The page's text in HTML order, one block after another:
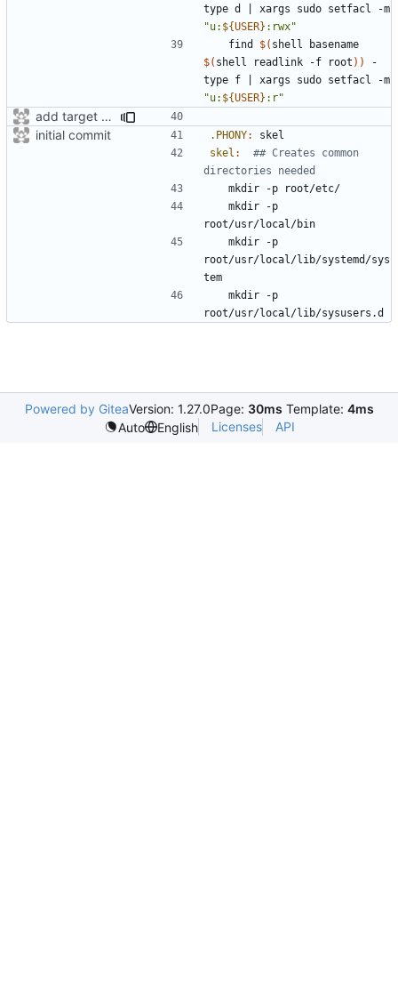
type d
"u: ${USER} :rwx"
	find
$(
$( shell readlink -f root ))
-
type f
"u: ${USER} :r"
add target to set user-perms
initial commit
.PHONY:
skel
skel :
## Creates common
root/usr/local/lib/systemd/sys
Powered by GiteaVersion: 1.27.0Page: 30ms Template: 4ms
Auto
English Licenses API